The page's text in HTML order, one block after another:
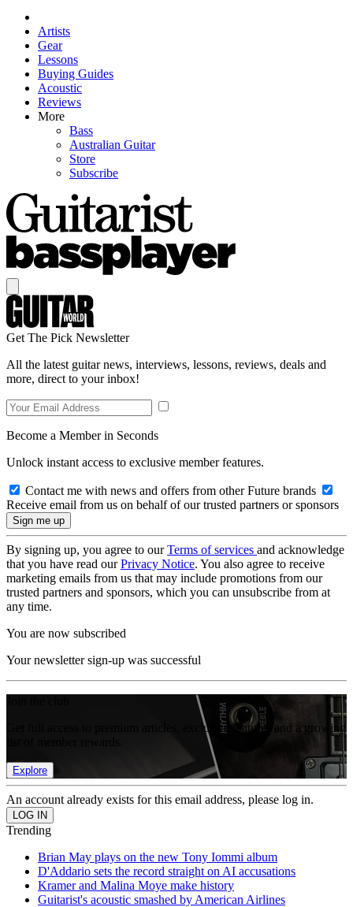
Artists
Gear
Lessons
Buying Guides
Acoustic
Reviews
More
Bass
Australian Guitar
Store
Subscribe
Get The Pick Newsletter
All the latest guitar news, interviews, lessons, reviews, deals and
more, direct to your inbox!
Become a Member in Seconds
Unlock instant access to exclusive member features.
Contact me with news and offers from other Future brands
Receive email from us on behalf of our trusted partners or sponsors
By signing up, you agree to ourTerms of services and acknowledge
that you have read ourPrivacy Notice. You also agree to receive
marketing emails from us that may include promotions from our
trusted partners and sponsors, which you can unsubscribe from at
any time.
You are now subscribed
Your newsletter sign-up was successful
Get full access to premium articles, exclusive features and a growing
Explore
An account already exists for this email address, please log in.
Trending
Brian May plays on the new Tony Iommi album
D'Addario sets the record straight on AI accusations
Kramer and Malina Moye make history
Guitarist's acoustic smashed by American Airlines